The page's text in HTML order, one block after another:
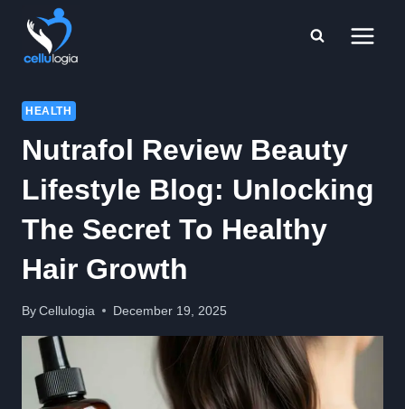
content
HEALTH
Nutrafol Review Beauty
Lifestyle Blog: Unlocking
The Secret To Healthy
Hair Growth
By Cellulogia December 19, 2025